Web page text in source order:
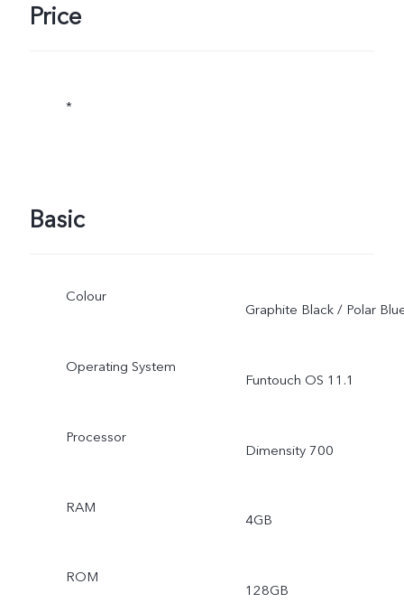
Price
*
Basic
Colour
Graphite Black / Polar
Operating System
Funtouch OS 11.1
Processor
Dimensity 700
RAM
4GB
ROM
128GB